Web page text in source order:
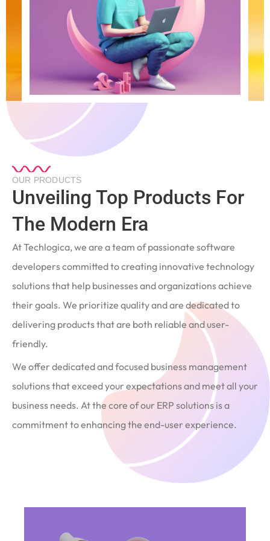
OUR PRODUCTS
Unveiling Top Products For
The Modern Era
At Techlogica, we are a team of passionate software
developers committed to creating innovative technology
solutions that help businesses and organizations achieve
their goals. We prioritize quality and are dedicated to
delivering products that are both reliable and user-
friendly.
We offer dedicated and focused business management
solutions that exceed your expectations and meet all your
business needs. At the core of our ERP solutions is a
commitment to enhancing the end-user experience.